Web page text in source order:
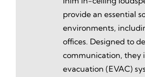
provide an essential
environments,
offices. Designed to
communication, they
evacuation (EVAC)